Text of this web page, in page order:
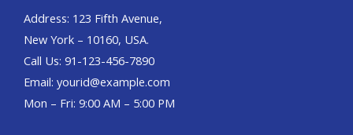
Address: 123 Fifth Avenue,
New York – 10160, USA.
Call Us: 91-123-456-7890
Email: yourid@example.com
Mon – Fri: 9:00 AM – 5:00 PM